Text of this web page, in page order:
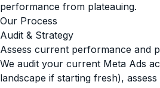
performance from plateauing.
Our Process
Audit & Strategy
Assess current performance and
We audit your current Meta Ads
landscape if starting fresh),